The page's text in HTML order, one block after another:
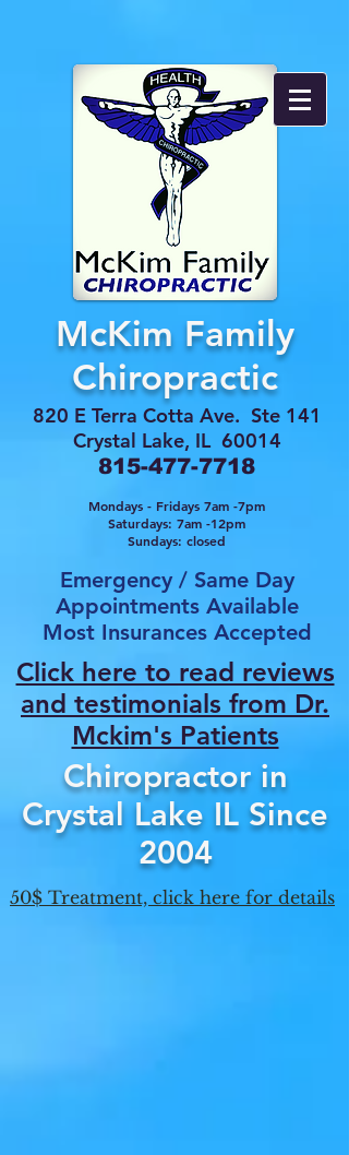
McKim Family
Chiropractic
820 E Terra Cotta Ave. Ste 141
Crystal Lake, IL 60014
815-477-7718
Mondays - Fridays 7am -7pm
Saturdays: 7am -12pm
Sundays: closed
Emergency / Same Day
Appointments Available
Most Insurances Accepted
Click here to read reviews
and testimonials from Dr.
Mckim's Patients
Chiropractor in
Crystal Lake IL Since
2004
50$ Treatment, click here for details